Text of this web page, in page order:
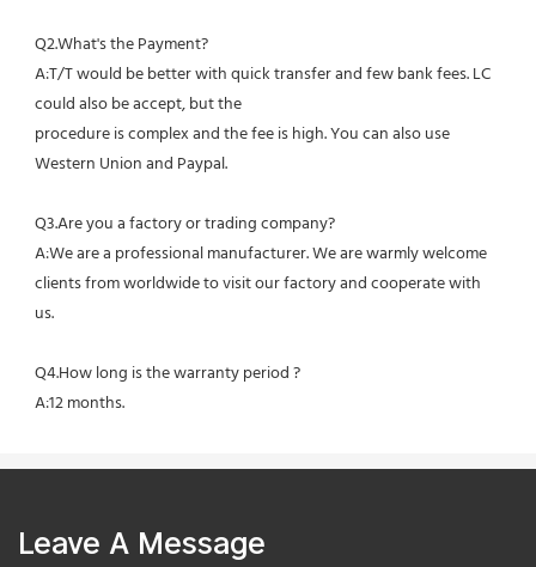
Q2.What's the Payment?
A:T/T would be better with quick transfer and few bank fees. LC
could also be accept, but the
procedure is complex and the fee is high. You can also use
Western Union and Paypal.
Q3.Are you a factory or trading company?
A:We are a professional manufacturer. We are warmly welcome
clients from worldwide to visit our factory and cooperate with
us.
Q4.How long is the warranty period ?
A:12 months.
Leave A Message